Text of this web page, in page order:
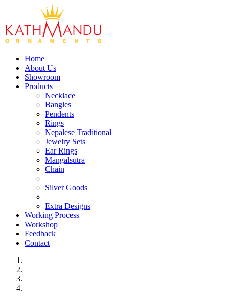
Home
About Us
Showroom
Products
Necklace
Bangles
Pendents
Rings
Nepalese Traditional
Jewelry Sets
Ear Rings
Mangalsutra
Chain
Silver Goods
Extra Designs
Working Process
Workshop
Feedback
Contact